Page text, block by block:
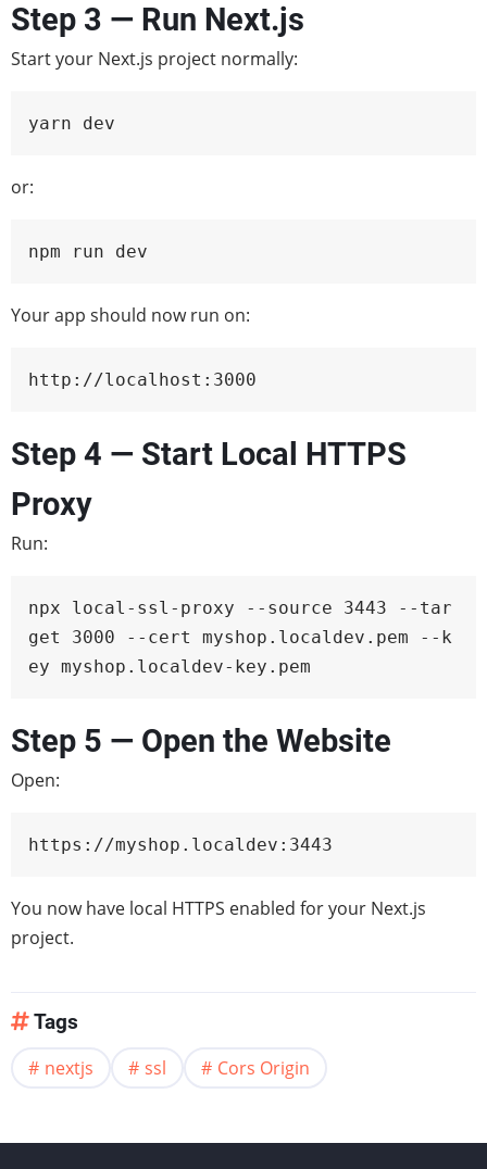
Step 3 — Run Next.js
Start your Next.js project normally:
yarn dev
or:
npm run dev
Your app should now run on:
http://localhost:3000
Step 4 — Start Local HTTPS
Proxy
Run:
npx local-ssl-proxy --source 3443 --tar
get 3000 --cert myshop.localdev.pem --k
ey myshop.localdev-key.pem
Step 5 — Open the Website
Open:
https://myshop.localdev:3443
You now have local HTTPS enabled for your Next.js
project.
Tags
nextjs ssl Cors Origin